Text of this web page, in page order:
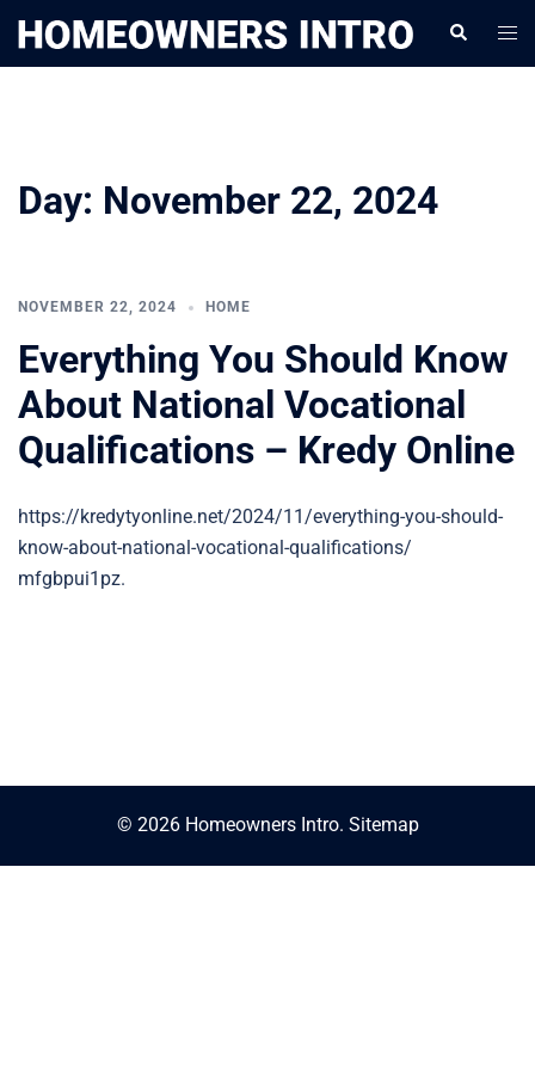
Search
Day: November 22, 2024
NOVEMBER 22, 2024 HOME
Everything You Should Know
About National Vocational
Qualifications – Kredy Online
https://kredytyonline.net/2024/11/everything-you-should-
know-about-national-vocational-qualifications/
mfgbpui1pz.
© 2026 Homeowners Intro. Sitemap